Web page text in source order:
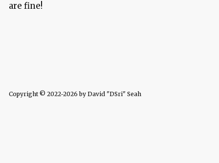
are fine!
Copyright © 2022-2026 by David "DSri" Seah